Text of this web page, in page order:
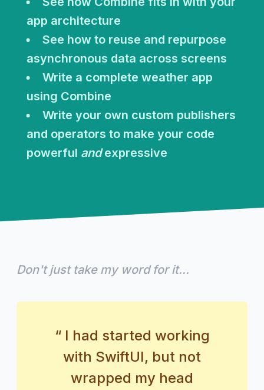
app architecture
See how to reuse and repurpose
asynchronous data across screens
Write a complete weather app
using Combine
Write your own custom publishers
and operators to make your code
powerful andexpressive
Don't just take my word for it...
“ I had started working
with SwiftUI, but not
wrapped my head